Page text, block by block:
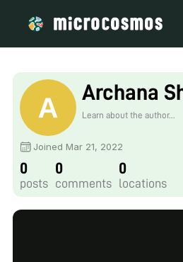
Archana
Learn about the author...
Joined Mar 21, 2022
0
posts
0
comments
0
locations